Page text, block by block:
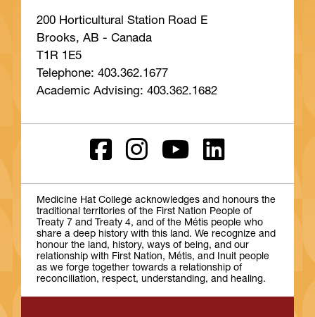
200 Horticultural Station Road E
Brooks, AB - Canada
T1R 1E5
Telephone: 403.362.1677
Academic Advising: 403.362.1682
Medicine Hat College acknowledges and honours the
traditional territories of the First Nation People of
Treaty 7 and Treaty 4, and of the Métis people who
share a deep history with this land. We recognize and
honour the land, history, ways of being, and our
relationship with First Nation, Métis, and Inuit people
as we forge together towards a relationship of
reconciliation, respect, understanding, and healing.